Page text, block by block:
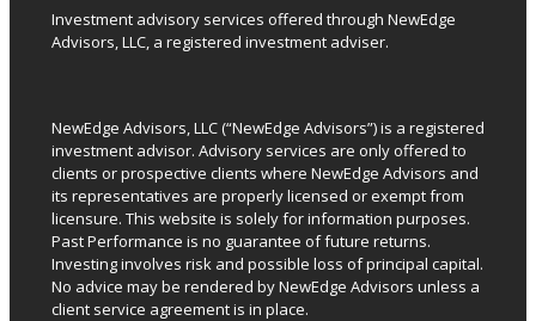
Investment advisory services offered through NewEdge
Advisors, LLC, a registered investment adviser.
NewEdge Advisors, LLC (“NewEdge Advisors”) is a registered
investment advisor. Advisory services are only offered to
clients or prospective clients where NewEdge Advisors and
its representatives are properly licensed or exempt from
licensure. This website is solely for information purposes.
Past Performance is no guarantee of future returns.
Investing involves risk and possible loss of principal capital.
No advice may be rendered by NewEdge Advisors unless a
client service agreement is in place.